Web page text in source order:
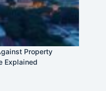
Property
Explained